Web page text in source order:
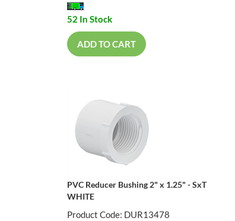
52 In Stock
ADD TO CART
PVC Reducer Bushing 2" x 1.25" - SxT
WHITE
Product Code: DUR13478